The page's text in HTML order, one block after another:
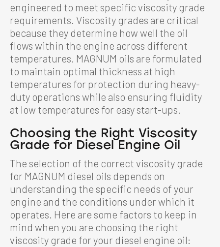
engineered to meet specific viscosity grade
requirements. Viscosity grades are critical
because they determine how well the oil
flows within the engine across different
temperatures. MAGNUM oils are formulated
to maintain optimal thickness at high
temperatures for protection during heavy-
duty operations while also ensuring fluidity
at low temperatures for easy start-ups.
Choosing the Right Viscosity
Grade for Diesel Engine Oil
The selection of the correct viscosity grade
for MAGNUM diesel oils depends on
understanding the specific needs of your
engine and the conditions under which it
operates. Here are some factors to keep in
mind when you are choosing the right
viscosity grade for your diesel engine oil: